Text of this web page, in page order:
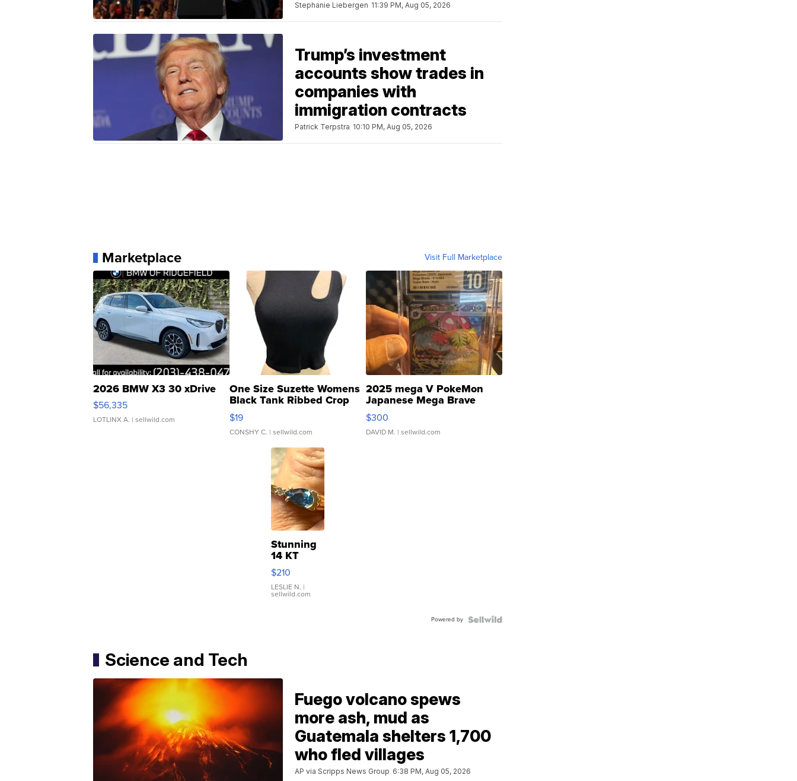
Stephanie Liebergen 11:39 PM, Aug 05, 2026
Trump’s investment
accounts show trades in
companies with
immigration contracts
Patrick Terpstra 10:10 PM, Aug 05, 2026
Marketplace Visit Full Marketplace
2026 BMW X3 30 xDrive
$56,335
LOTLINX A. | sellwild.com
One Size Suzette Womens
Black Tank Ribbed Crop
Asymmetrical ...
$19
CONSHY C. | sellwild.com
2025 mega V PokeMon
Japanese Mega Brave
076/063 Super Rare H...
$300
DAVID M. | sellwild.com
Stunning
14 KT
Yellow
Gold Ring
with Pear
Shaped
$210
LESLIE N. |
sellwild.com
Powered by
Science and Tech
Fuego volcano spews
more ash, mud as
Guatemala shelters 1,700
who fled villages
AP via Scripps News Group 6:38 PM, Aug 05, 2026